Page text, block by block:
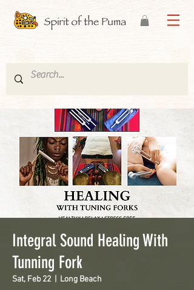
Integral Sound Healing With
Tunning Fork
Sat, Feb 22 Long Beach